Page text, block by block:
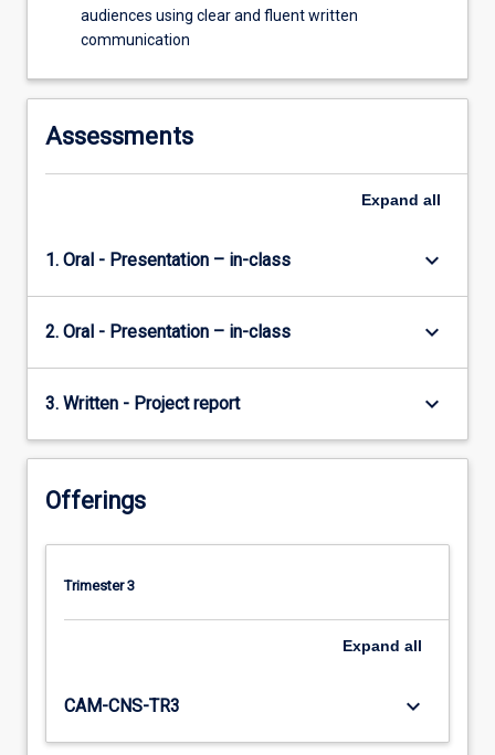
audiences using clear and fluent written
communication
Assessments
Expand all
1. Oral - Presentation – in-class keyboard_arrow_down
2. Oral - Presentation – in-class keyboard_arrow_down
3. Written - Project report keyboard_arrow_down
Offerings
Trimester 3
Expand all
CAM-CNS-TR3 keyboard_arrow_down